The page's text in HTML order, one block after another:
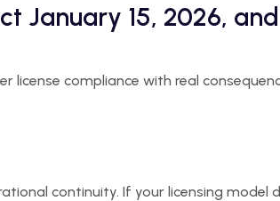
January 15, 2026,
license compliance with real
continuity. If your licensing model